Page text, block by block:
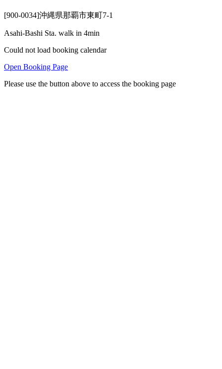
[900-0034]沖縄県那覇市東町7-1
Asahi-Bashi Sta. walk in 4min
Could not load booking calendar
Open Booking Page
Please use the button above to access the booking page